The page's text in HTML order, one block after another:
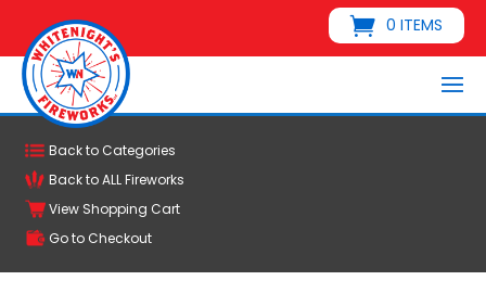
0 ITEMS
Back to Categories
Back to ALL Fireworks
View Shopping Cart
Go to Checkout